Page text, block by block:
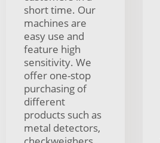
short time. Our
machines are
easy use and
feature high
sensitivity. We
offer one-stop
purchasing of
different
products such as
metal detectors,